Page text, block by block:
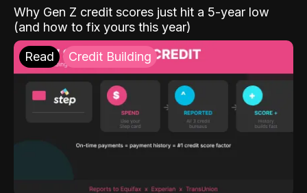
Why Gen Z credit scores just hit a 5-year low
(and how to fix yours this year)
Read Credit Building